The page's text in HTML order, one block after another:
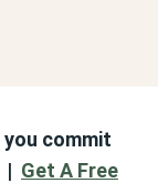
commit
| Get A Free